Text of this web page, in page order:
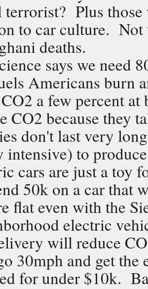
terrorist? Plus those
to car culture.
deaths.
says we
Americans burn
a few percent
CO2 because they
don't last very
intensive) to
cars are just a toy
50k on a car
flat even with the
electric
will reduce
30mph and get
for under $10k.